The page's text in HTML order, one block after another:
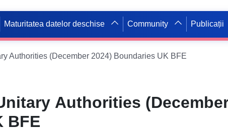
Maturitatea datelor deschise Community Publicații
Authorities (December 2024) Boundaries UK BFE
Authorities
BFE